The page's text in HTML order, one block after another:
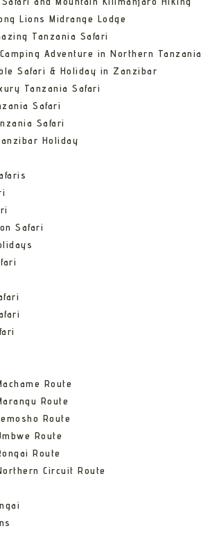
Lions Midrange Lodge
Tanzania Safari
Adventure in Northern Tanzania
Safari & Holiday in Zanzibar
Tanzania Safari
Safari
Safari
Holiday
Safari
Route
Route
Route
Route
Route
Circuit Route